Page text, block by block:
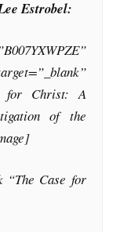
Estrobel:
for Christ: A
of the
“The Case for